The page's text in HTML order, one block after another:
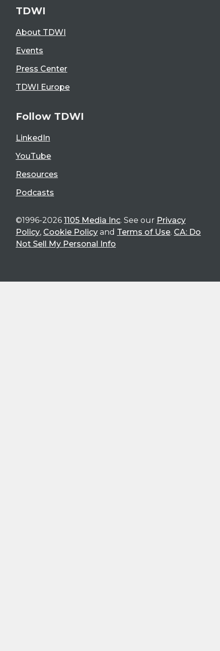
TDWI
About TDWI
Events
Press Center
TDWI Europe
Follow TDWI
LinkedIn
YouTube
Resources
Podcasts
©1996-2026 1105 Media Inc. See our Privacy
Policy, Cookie Policy and Terms of Use. CA: Do
Not Sell My Personal Info